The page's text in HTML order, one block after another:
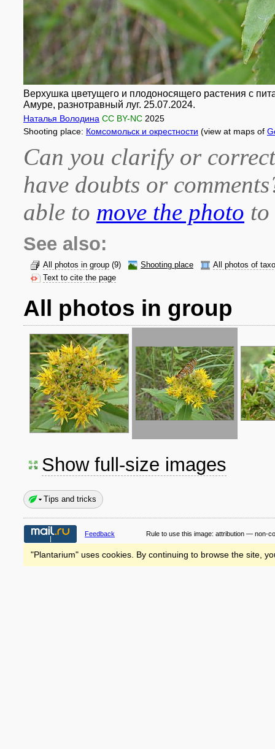
Верхушка цветущего и плодоносящего растения с
Амуре, разнотравный луг. 25.07.2024.
Наталья Володина CC BY-NC 2025
Shooting place: Комсомольск и окрестности (view at maps of
Can you clarify or
have doubts or
able to move the photo
See also:
All photos in group (9) Shooting place
All photos of
Text to cite the page
All photos in group
Show full-size images
Tips and tricks
Feedback Rule to use this image: attribution — non-
"Plantarium" uses cookies. By continuing to browse the site,